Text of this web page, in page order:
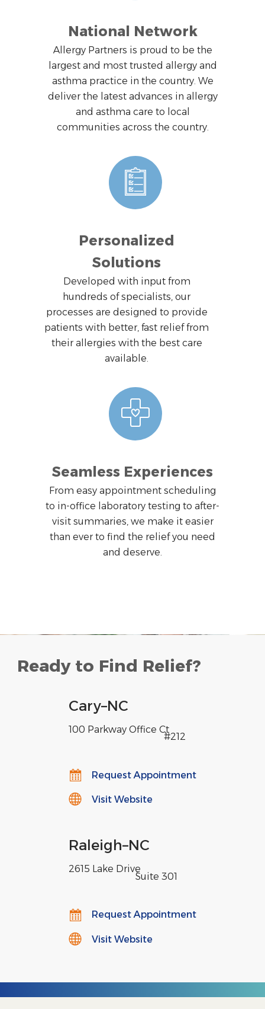
National Network
Allergy Partners is proud to be the
largest and most trusted allergy and
asthma practice in the country. We
deliver the latest advances in allergy
and asthma care to local
communities across the country.
Personalized
Solutions
Developed with input from
hundreds of specialists, our
processes are designed to provide
patients with better, fast relief from
their allergies with the best care
available.
Seamless Experiences
From easy appointment scheduling
to in-office laboratory testing to after-
visit summaries, we make it easier
than ever to find the relief you need
and deserve.
Ready to Find Relief?
Cary–NC
100 Parkway Office Ct
,
#212
Request Appointment
Visit Website
Raleigh–NC
2615 Lake Drive
,
Suite 301
Request Appointment
Visit Website